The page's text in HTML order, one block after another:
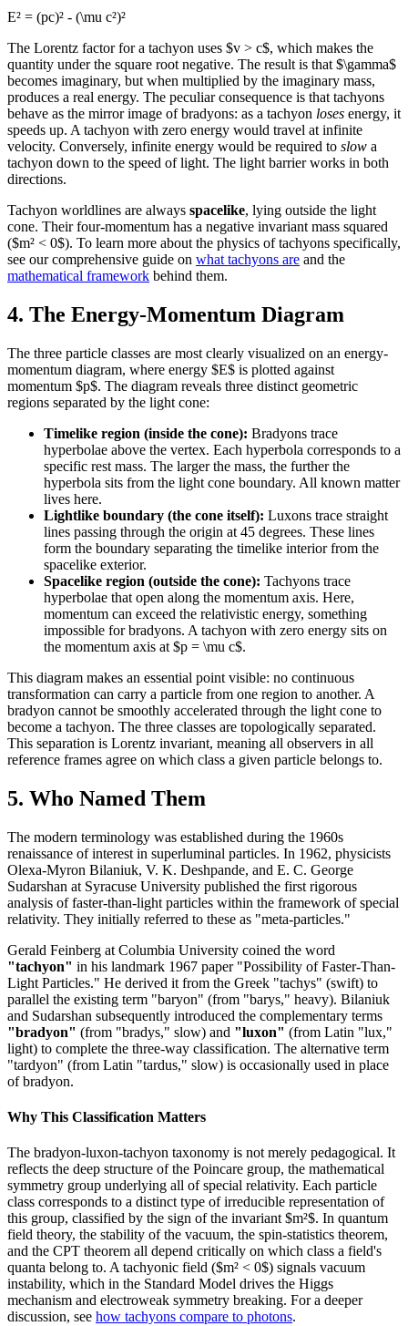
E² = (pc)² - (\mu c²)²
The Lorentz factor for a tachyon uses $v > c$, which makes the
quantity under the square root negative. The result is that $\gamma$
becomes imaginary, but when multiplied by the imaginary mass,
produces a real energy. The peculiar consequence is that tachyons
behave as the mirror image of bradyons: as a tachyon loses energy, it
speeds up. A tachyon with zero energy would travel at infinite
velocity. Conversely, infinite energy would be required to slow a
tachyon down to the speed of light. The light barrier works in both
directions.
Tachyon worldlines are always spacelike, lying outside the light
cone. Their four-momentum has a negative invariant mass squared
($m² < 0$). To learn more about the physics of tachyons specifically,
see our comprehensive guide on what tachyons are and the
mathematical framework behind them.
4. The Energy-Momentum Diagram
The three particle classes are most clearly visualized on an energy-
momentum diagram, where energy $E$ is plotted against
momentum $p$. The diagram reveals three distinct geometric
regions separated by the light cone:
Timelike region (inside the cone): Bradyons trace
hyperbolae above the vertex. Each hyperbola corresponds to a
specific rest mass. The larger the mass, the further the
hyperbola sits from the light cone boundary. All known matter
lives here.
Lightlike boundary (the cone itself): Luxons trace straight
lines passing through the origin at 45 degrees. These lines
form the boundary separating the timelike interior from the
spacelike exterior.
Spacelike region (outside the cone): Tachyons trace
hyperbolae that open along the momentum axis. Here,
momentum can exceed the relativistic energy, something
impossible for bradyons. A tachyon with zero energy sits on
the momentum axis at $p = \mu c$.
This diagram makes an essential point visible: no continuous
transformation can carry a particle from one region to another. A
bradyon cannot be smoothly accelerated through the light cone to
become a tachyon. The three classes are topologically separated.
This separation is Lorentz invariant, meaning all observers in all
reference frames agree on which class a given particle belongs to.
5. Who Named Them
The modern terminology was established during the 1960s
renaissance of interest in superluminal particles. In 1962, physicists
Olexa-Myron Bilaniuk, V. K. Deshpande, and E. C. George
Sudarshan at Syracuse University published the first rigorous
analysis of faster-than-light particles within the framework of special
relativity. They initially referred to these as "meta-particles."
Gerald Feinberg at Columbia University coined the word
"tachyon" in his landmark 1967 paper "Possibility of Faster-Than-
Light Particles." He derived it from the Greek "tachys" (swift) to
parallel the existing term "baryon" (from "barys," heavy). Bilaniuk
and Sudarshan subsequently introduced the complementary terms
"bradyon" (from "bradys," slow) and "luxon" (from Latin "lux,"
light) to complete the three-way classification. The alternative term
"tardyon" (from Latin "tardus," slow) is occasionally used in place
of bradyon.
Why This Classification Matters
The bradyon-luxon-tachyon taxonomy is not merely pedagogical. It
reflects the deep structure of the Poincare group, the mathematical
symmetry group underlying all of special relativity. Each particle
class corresponds to a distinct type of irreducible representation of
this group, classified by the sign of the invariant $m²$. In quantum
field theory, the stability of the vacuum, the spin-statistics theorem,
and the CPT theorem all depend critically on which class a field's
quanta belong to. A tachyonic field ($m² < 0$) signals vacuum
instability, which in the Standard Model drives the Higgs
mechanism and electroweak symmetry breaking. For a deeper
discussion, see how tachyons compare to photons.